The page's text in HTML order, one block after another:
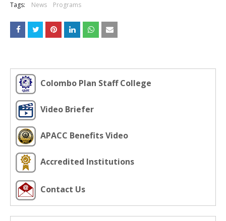
Tags: News Programs
Colombo Plan Staff College
Video Briefer
APACC Benefits Video
Accredited Institutions
Contact Us